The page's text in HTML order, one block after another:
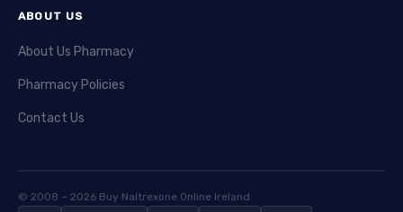
ulcers.
blood cancers. It works by damaging DNA to stop cancer
cell growth. Leukeran is given in oral form and is well
cell growth. Methotrexate is used in various cancers and
ABOUT US
About Us Pharmacy
Pharmacy Policies
Contact Us
© 2008 – 2026 Buy Naltrexone Online Ireland